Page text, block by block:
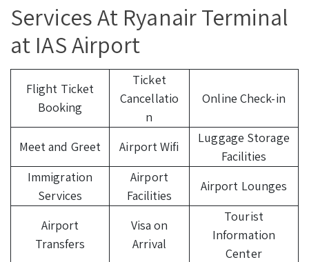
Services At Ryanair Terminal
at IAS Airport
Flight Ticket
Booking
Ticket
Cancellatio
n
Online Check-in
Meet and Greet Airport Wifi
Luggage Storage
Facilities
Immigration
Services
Airport
Facilities
Airport Lounges
Airport
Transfers
Visa on
Arrival
Tourist
Information
Center